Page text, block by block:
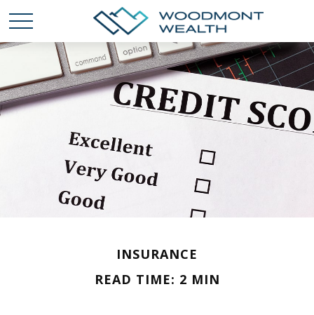
INSURANCE
READ TIME: 2 MIN